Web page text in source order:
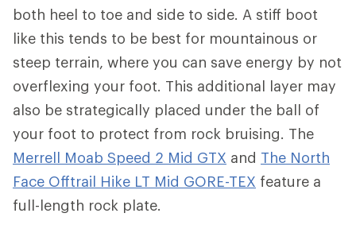
both heel to toe and side to side. A stiff boot
like this tends to be best for mountainous or
steep terrain, where you can save energy by not
overflexing your foot. This additional layer may
also be strategically placed under the ball of
your foot to protect from rock bruising. The
Merrell Moab Speed 2 Mid GTX and The North
Face Offtrail Hike LT Mid GORE-TEX feature a
full-length rock plate.